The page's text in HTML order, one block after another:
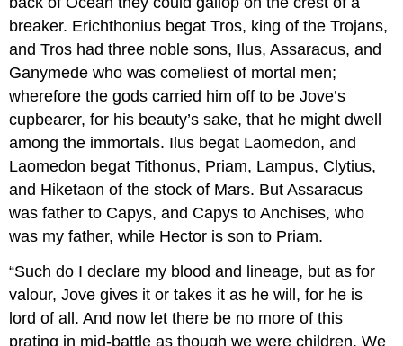
breaker. Erichthonius begat Tros, king of the Trojans,
and Tros had three noble sons, Ilus, Assaracus, and
Ganymede who was comeliest of mortal men;
wherefore the gods carried him off to be Jove’s
cupbearer, for his beauty’s sake, that he might dwell
among the immortals. Ilus begat Laomedon, and
Laomedon begat Tithonus, Priam, Lampus, Clytius,
and Hiketaon of the stock of Mars. But Assaracus
was father to Capys, and Capys to Anchises, who
was my father, while Hector is son to Priam.
“Such do I declare my blood and lineage, but as for
valour, Jove gives it or takes it as he will, for he is
lord of all. And now let there be no more of this
prating in mid-battle as though we were children. We